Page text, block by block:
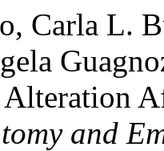
Carla L.
and